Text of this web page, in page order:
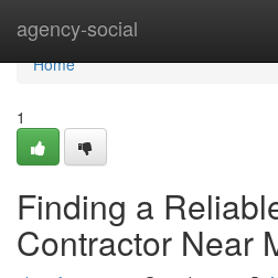
agency-social
Home
Home
1
Finding a
Contractor Near